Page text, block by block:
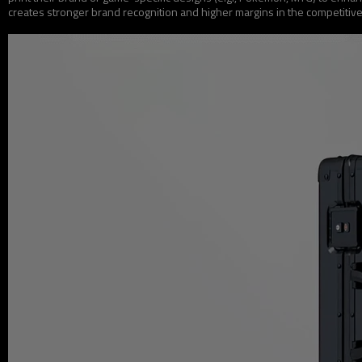
creates stronger brand recognition and higher margins in the